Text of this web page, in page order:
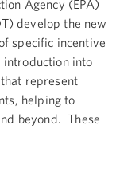
Agency (EPA)
develop the new
specific incentive
introduction into
represent
helping to
beyond. These